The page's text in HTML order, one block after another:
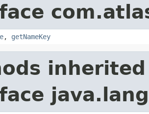
, getNameKey